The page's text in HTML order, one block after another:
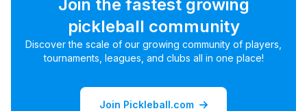
Join the fastest growing
pickleball community
Discover the scale of our growing community of players,
tournaments, leagues, and clubs all in one place!
Join Pickleball.com